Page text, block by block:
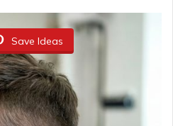
Save Ideas